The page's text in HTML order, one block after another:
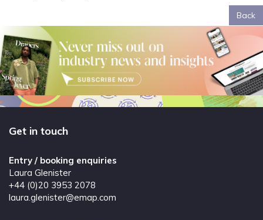
Back
Get in touch
Entry / booking enquiries
Laura Glenister
+44 (0)20 3953 2078
laura.glenister@emap.com